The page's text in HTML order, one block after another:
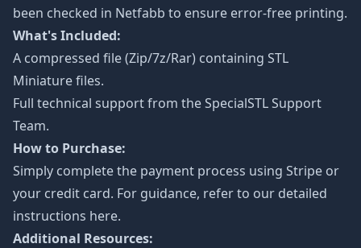
been checked in Netfabb to ensure error-free printing.
What's Included:
A compressed file (Zip/7z/Rar) containing STL
Miniature files.
Full technical support from theSpecialSTL Support
Team.
How to Purchase:
Simply complete the payment process using Stripe or
your credit card. For guidance, refer to our detailed
instructions here.
Additional Resources: